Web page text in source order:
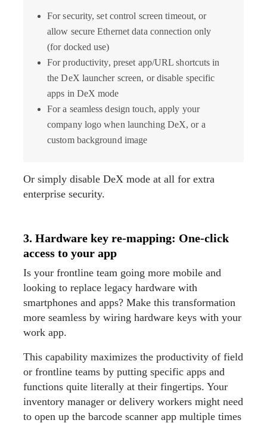
For security, set control screen timeout, or
allow secure Ethernet data connection only
(for docked use)
For productivity, preset app/URL shortcuts in
the DeX launcher screen, or disable specific
apps in DeX mode
For a seamless design touch, apply your
company logo when launching DeX, or a
custom background image
Or simply disable DeX mode at all for extra
enterprise security.
3. Hardware key re-mapping: One-click
access to your app
Is your frontline team going more mobile and
looking to replace legacy hardware with
smartphones and apps? Make this transformation
more seamless by wiring hardware keys with your
work app.
This capability maximizes the productivity of field
or frontline teams by putting specific apps and
functions quite literally at their fingertips. Your
inventory manager or delivery workers might need
to open up the barcode scanner app multiple times